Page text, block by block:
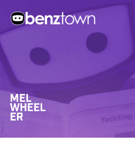
MEL
WHEEL
ER